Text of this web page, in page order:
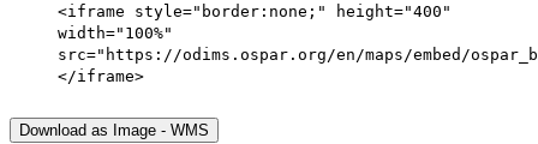
<iframe style="border:none;" height="400"
width="100%"
src="https://odims.ospar.org/en/maps/embed/
</iframe>
Download as Image - WMS